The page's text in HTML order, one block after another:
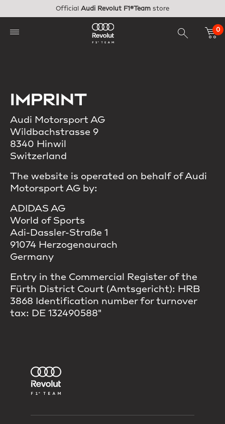
Official Audi Revolut F1®Team store
0
IMPRINT
Audi Motorsport AG
Wildbachstrasse 9
8340 Hinwil
Switzerland
The website is operated on behalf of Audi
Motorsport AG by:
ADIDAS AG
World of Sports
Adi-Dassler-Straße 1
91074 Herzogenaurach
Germany
Entry in the Commercial Register of the
Fürth District Court (Amtsgericht): HRB
3868 Identification number for turnover
tax: DE 132490588"